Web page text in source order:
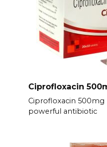
Ciprofloxacin
Ciprofloxacin 500mg
powerful antibiotic